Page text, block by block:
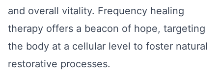
and overall vitality. Frequency healing
therapy offers a beacon of hope, targeting
the body at a cellular level to foster natural
restorative processes.